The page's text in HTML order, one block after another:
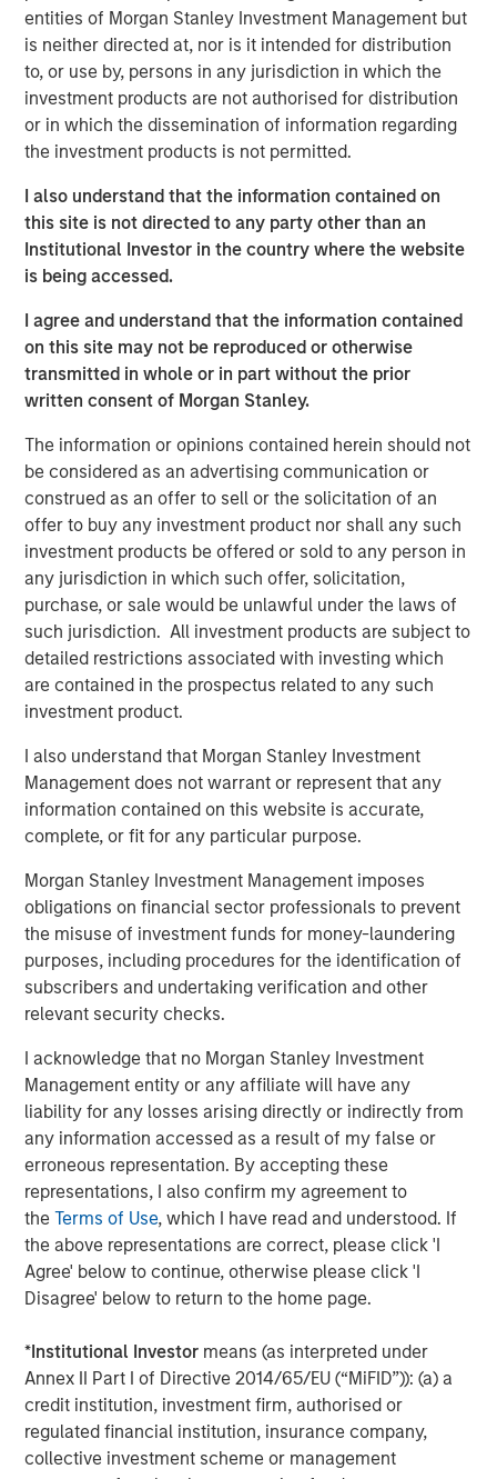
entities of Morgan Stanley Investment Management but
is neither directed at, nor is it intended for distribution
to, or use by, persons in any jurisdiction in which the
investment products are not authorised for distribution
or in which the dissemination of information regarding
the investment products is not permitted.
I also understand that the information contained on
this site is not directed to any party other than an
Institutional Investor in the country where the website
is being accessed.
I agree and understand that the information contained
on this site may not be reproduced or otherwise
transmitted in whole or in part without the prior
written consent of Morgan Stanley.
The information or opinions contained herein should not
be considered as an advertising communication or
construed as an offer to sell or the solicitation of an
offer to buy any investment product nor shall any such
investment products be offered or sold to any person in
any jurisdiction in which such offer, solicitation,
purchase, or sale would be unlawful under the laws of
such jurisdiction. All investment products are subject to
detailed restrictions associated with investing which
are contained in the prospectus related to any such
investment product.
I also understand that Morgan Stanley Investment
Management does not warrant or represent that any
information contained on this website is accurate,
complete, or fit for any particular purpose.
Morgan Stanley Investment Management imposes
obligations on financial sector professionals to prevent
the misuse of investment funds for money-laundering
purposes, including procedures for the identification of
subscribers and undertaking verification and other
relevant security checks.
I acknowledge that no Morgan Stanley Investment
Management entity or any affiliate will have any
liability for any losses arising directly or indirectly from
any information accessed as a result of my false or
erroneous representation. By accepting these
representations, I also confirm my agreement to
theTerms of Use, which I have read and understood. If
the above representations are correct, please click 'I
Agree' below to continue, otherwise please click 'I
Disagree' below to return to the home page.
*Institutional Investor means (as interpreted under
Annex II Part I of Directive 2014/65/EU (“MiFID”)): (a) a
credit institution, investment firm, authorised or
regulated financial institution, insurance company,
collective investment scheme or management
is relevant for corporate leaders and investors who
think carefully about capital allocation.
We segregate companies into those that are above
and below the median in issuance via stock-based
compensation and in share buybacks, and we then
examine the shareholder returns in each of the
quadrants.
The returns for the stocks of companies issuing
stock have been substandard, and the returns have
been attractive for those that retire stock, on
average.
Executives who both issue and retire stock at the
same time may fail the central goal of capital
allocation, which is to buy low and sell high. Which
one is it?
Download PDF
Counterpoint Global
Counterpoint Global’s culture fosters collaboration,
creativity, continued development and differentiated
thinking.
Related Insights
CONSILIENT OBSERVER
Behavior in Prediction, Betting, and Stock
Markets
CONSILIENT OBSERVER
Opportunities and Expectations: The Present
Value of Growth Opportunities in Valuation
CONSILIENT OBSERVER
Bayes and Base Rates 2.0: How History Can
Guide Our Assessment of the Future
The Authors
Michael Mauboussin
Managing Director